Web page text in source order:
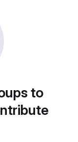
to